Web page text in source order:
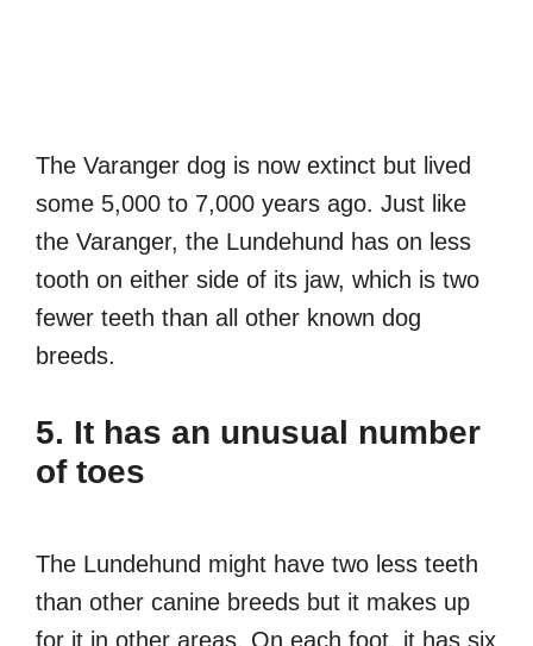
The Varanger dog is now extinct but lived
some 5,000 to 7,000 years ago. Just like
the Varanger, the Lundehund has on less
tooth on either side of its jaw, which is two
fewer teeth than all other known dog
breeds.
5. It has an unusual number
of toes
The Lundehund might have two less teeth
than other canine breeds but it makes up
for it in other areas. On each foot, it has six